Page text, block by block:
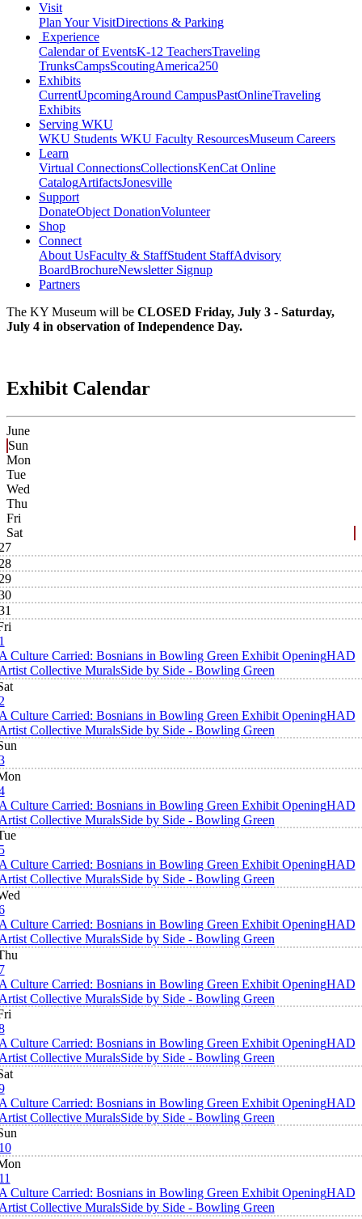
Visit
Plan Your VisitDirections & Parking
Experience
Calendar of EventsK-12 TeachersTraveling
TrunksCampsScoutingAmerica250
Exhibits
CurrentUpcomingAround CampusPastOnlineTraveling
Exhibits
Serving WKU
WKU Students WKU Faculty ResourcesMuseum Careers
Learn
Virtual ConnectionsCollectionsKenCat Online
CatalogArtifactsJonesville
Support
DonateObject DonationVolunteer
Shop
Connect
About UsFaculty & StaffStudent StaffAdvisory
BoardBrochureNewsletter Signup
Partners
The KY Museum will be CLOSED Friday, July 3 - Saturday,
July 4 in observation of Independence Day.
Exhibit Calendar
June
Sun
Mon
Tue
Wed
Thu
Fri
Sat
Culture Carried: Bosnians in Bowling Green Exhibit OpeningHAD
Collective MuralsSide by Side - Bowling Green
Culture Carried: Bosnians in Bowling Green Exhibit OpeningHAD
Collective MuralsSide by Side - Bowling Green
Culture Carried: Bosnians in Bowling Green Exhibit OpeningHAD
Collective MuralsSide by Side - Bowling Green
Culture Carried: Bosnians in Bowling Green Exhibit OpeningHAD
Collective MuralsSide by Side - Bowling Green
Culture Carried: Bosnians in Bowling Green Exhibit OpeningHAD
Collective MuralsSide by Side - Bowling Green
Culture Carried: Bosnians in Bowling Green Exhibit OpeningHAD
Collective MuralsSide by Side - Bowling Green
Culture Carried: Bosnians in Bowling Green Exhibit OpeningHAD
Collective MuralsSide by Side - Bowling Green
Culture Carried: Bosnians in Bowling Green Exhibit OpeningHAD
Collective MuralsSide by Side - Bowling Green
Culture Carried: Bosnians in Bowling Green Exhibit OpeningHAD
Collective MuralsSide by Side - Bowling Green